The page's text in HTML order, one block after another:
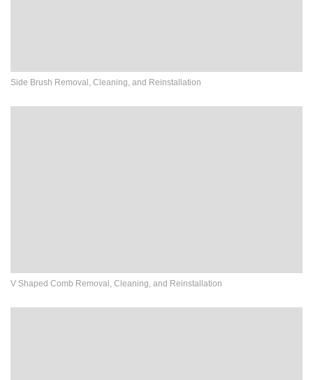
Side Brush Removal, Cleaning, and Reinstallation
V Shaped Comb Removal, Cleaning, and Reinstallation